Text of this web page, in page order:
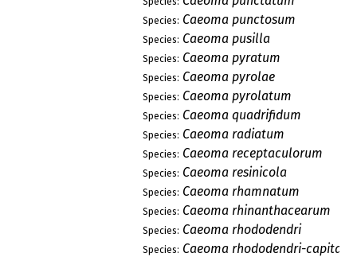
Species: Caeoma punctosum
Species: Caeoma pusilla
Species: Caeoma pyratum
Species: Caeoma pyrolae
Species: Caeoma pyrolatum
Species: Caeoma quadrifidum
Species: Caeoma radiatum
Species: Caeoma receptaculorum
Species: Caeoma resinicola
Species: Caeoma rhamnatum
Species: Caeoma rhinanthacearum
Species: Caeoma rhododendri
Species: Caeoma rhododendri-capitati